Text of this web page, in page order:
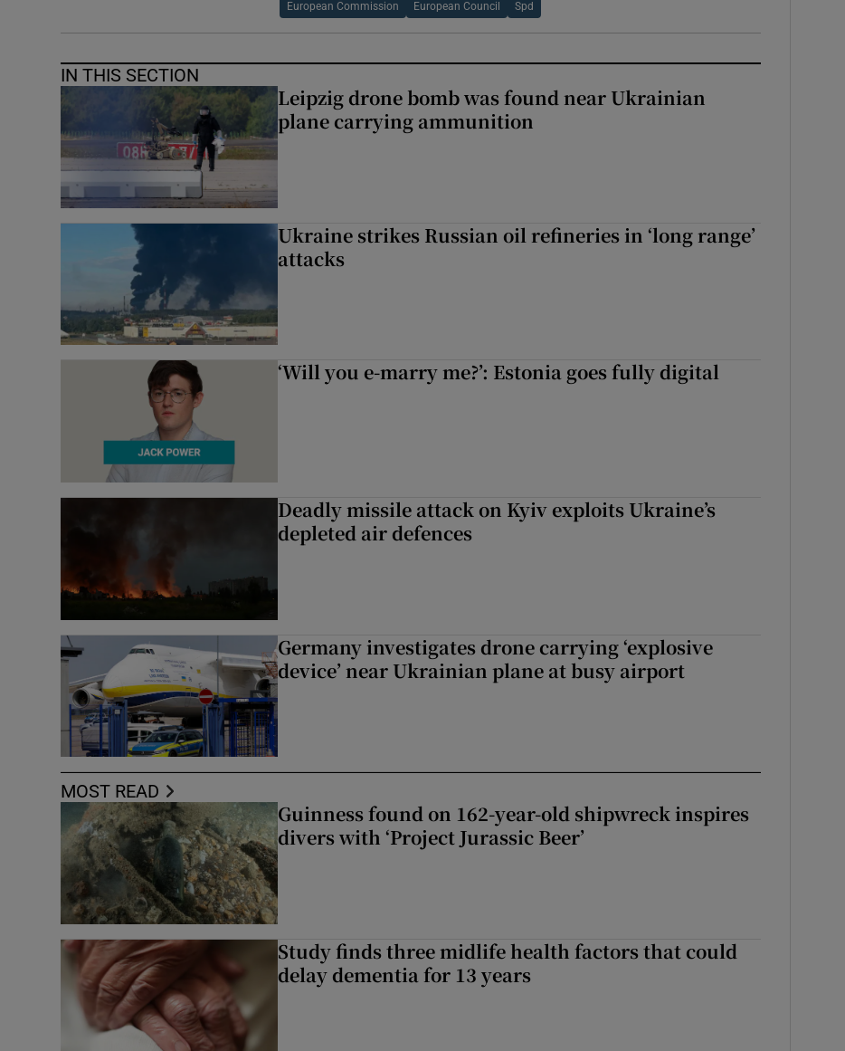
European Commission European Council Spd
IN THIS SECTION
Leipzig drone bomb was found near Ukrainian
plane carrying ammunition
Ukraine strikes Russian oil refineries in ‘long range’
attacks
‘Will you e-marry me?’: Estonia goes fully digital
Deadly missile attack on Kyiv exploits Ukraine’s
depleted air defences
Germany investigates drone carrying ‘explosive
device’ near Ukrainian plane at busy airport
MOST READ
Guinness found on 162-year-old shipwreck inspires
divers with ‘Project Jurassic Beer’
Study finds three midlife health factors that could
delay dementia for 13 years